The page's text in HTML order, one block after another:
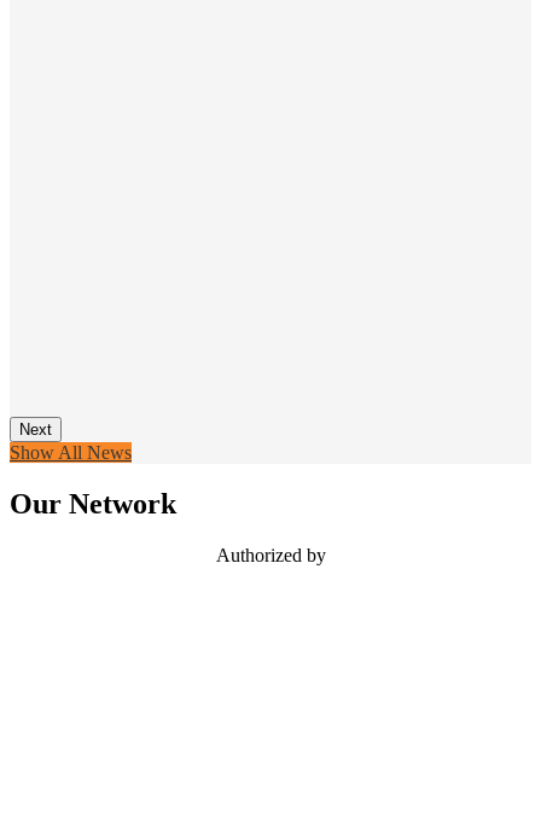
Next
Show All News
Our Network
Authorized by